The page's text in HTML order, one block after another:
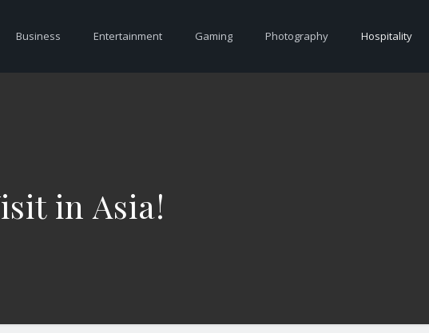
Business Entertainment Gaming Photography Hospitality
in Asia!